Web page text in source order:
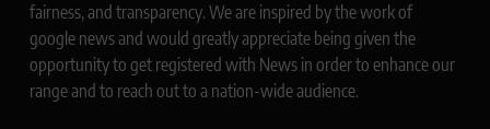
fairness, and transparency. We are inspired by the work of
google news and would greatly appreciate being given the
opportunity to get registered with News in order to enhance our
range and to reach out to a nation-wide audience.